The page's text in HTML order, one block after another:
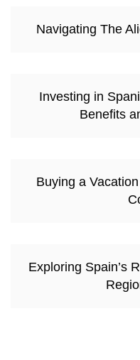
Navigating The
Investing in
Benefits
Buying a
Exploring Spain’s